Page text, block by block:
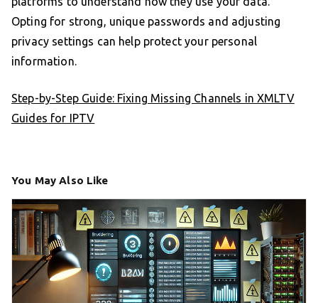
Opting for strong, unique passwords and adjusting
privacy settings can help protect your personal
information.
Step-by-Step Guide: Fixing Missing Channels in XMLTV
Guides for IPTV
You May Also Like